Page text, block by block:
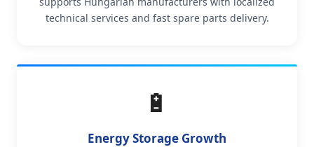
technical services and fast spare parts delivery.
🔋
Energy Storage Growth